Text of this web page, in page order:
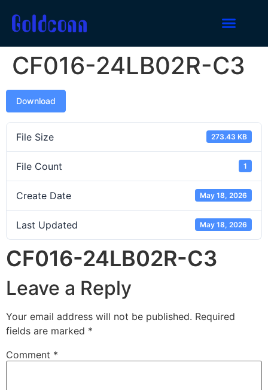
CF016-24LB02R-C3
Download
File Size 273.43 KB
File Count 1
Create Date May 18, 2026
Last Updated May 18, 2026
CF016-24LB02R-C3
Leave a Reply
Your email address will not be published. Required
fields are marked *
Comment *